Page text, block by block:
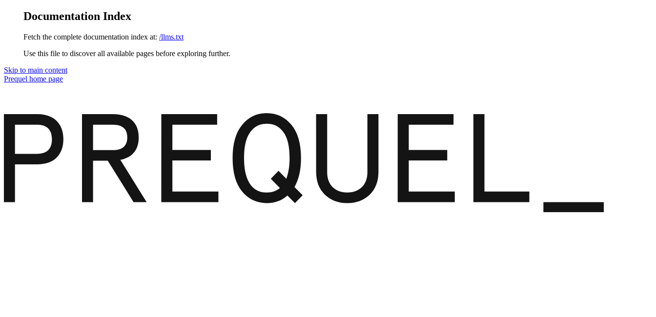
Documentation Index
Fetch the complete documentation index at: /llms.txt
Use this file to discover all available pages before exploring further.
Skip to main content
Prequel home page